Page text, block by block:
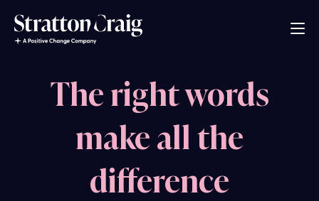
The right words
make all the
difference